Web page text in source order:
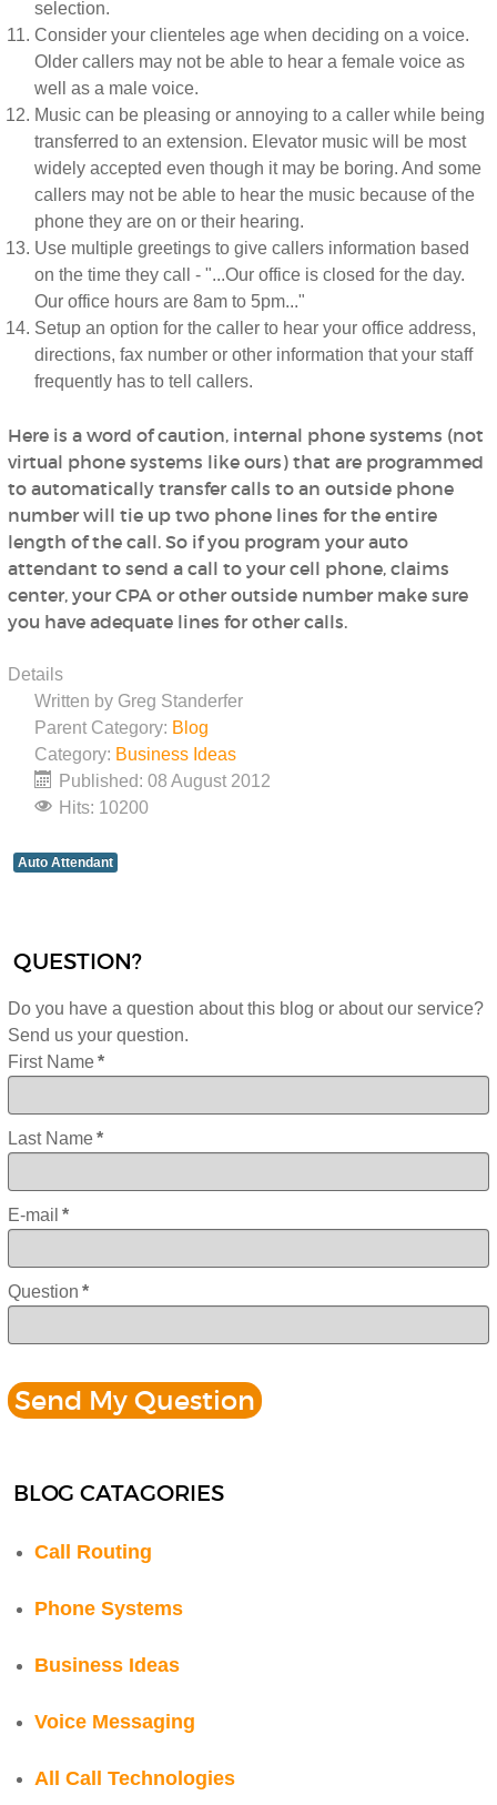
selection.
Consider your clienteles age when deciding on a voice.
Older callers may not be able to hear a female voice as
well as a male voice.
Music can be pleasing or annoying to a caller while being
transferred to an extension. Elevator music will be most
widely accepted even though it may be boring. And some
callers may not be able to hear the music because of the
phone they are on or their hearing.
Use multiple greetings to give callers information based
on the time they call - "...Our office is closed for the day.
Our office hours are 8am to 5pm..."
Setup an option for the caller to hear your office address,
directions, fax number or other information that your staff
frequently has to tell callers.
Here is a word of caution, internal phone systems (not
virtual phone systems like ours) that are programmed
to automatically transfer calls to an outside phone
number will tie up two phone lines for the entire
length of the call. So if you program your auto
attendant to send a call to your cell phone, claims
center, your CPA or other outside number make sure
you have adequate lines for other calls.
Details
Written by Greg Standerfer
Parent Category: Blog
Category: Business Ideas
Published: 08 August 2012
Hits: 10200
Auto Attendant
QUESTION?
Do you have a question about this blog or about our service?
Send us your question.
First Name *
Last Name *
E-mail *
Question *
BLOG CATAGORIES
Call Routing
Phone Systems
Business Ideas
Voice Messaging
All Call Technologies